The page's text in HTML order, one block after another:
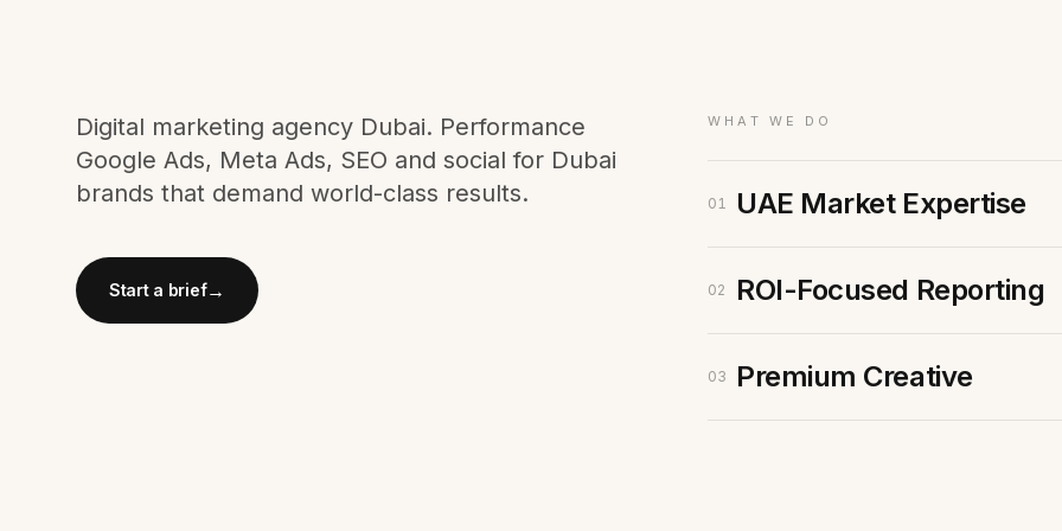
Digital marketing agency Dubai. Performance
Google Ads, Meta Ads, SEO and social for Dubai
brands that demand world-class results.
Start a brief→
WHAT WE DO
01 UAE Market Expertise
02 ROI-Focused Reporting
03 Premium Creative